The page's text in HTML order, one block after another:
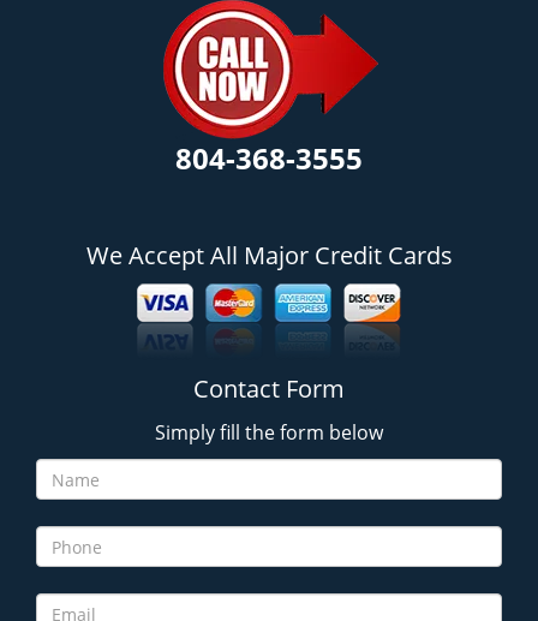
804-368-3555
We Accept All Major Credit Cards
Contact Form
Simply fill the form below